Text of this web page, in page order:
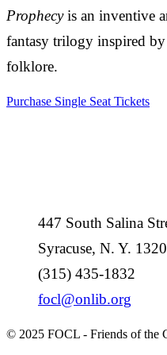
Prophecyis an inventive
fantasy trilogy inspired
folklore.
Purchase Single Seat Tickets
447 South Salina
Syracuse, N. Y.
(315) 435-1832
focl@onlib.org
© 2025 FOCL - Friends of the